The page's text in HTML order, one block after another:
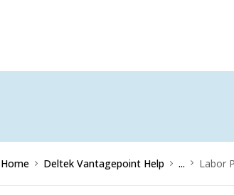
Home Deltek Vantagepoint Help ... Labor